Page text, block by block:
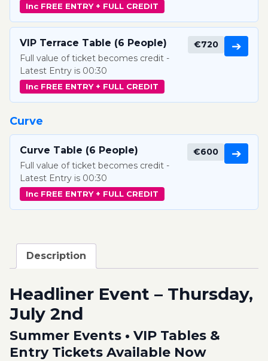
Inc FREE ENTRY + FULL CREDIT
VIP Terrace Table (6 People)
Full value of ticket becomes credit -
Latest Entry is 00:30
Inc FREE ENTRY + FULL CREDIT
€720 ➔
Curve
Curve Table (6 People)
Full value of ticket becomes credit -
Latest Entry is 00:30
Inc FREE ENTRY + FULL CREDIT
€600 ➔
Description
Headliner Event – Thursday,
July 2nd
Summer Events • VIP Tables &
Entry Tickets Available Now